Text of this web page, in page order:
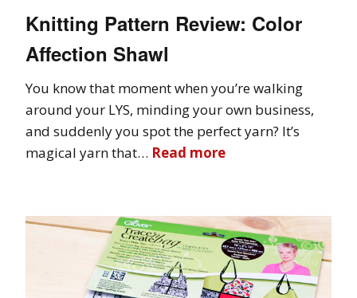
Knitting Pattern Review: Color
Affection Shawl
You know that moment when you’re walking
around your LYS, minding your own business,
and suddenly you spot the perfect yarn? It’s
magical yarn that… Read more